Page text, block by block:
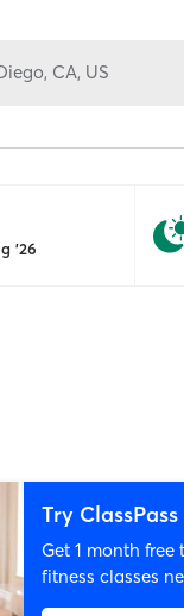
'26
Try
Get 1 month
fitness classes